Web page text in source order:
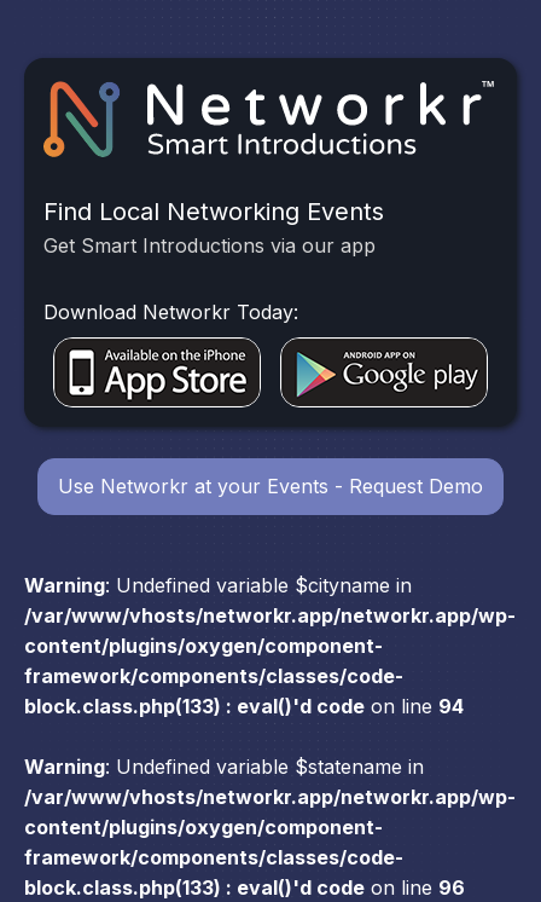
Warning: Undefined variable $cityname in
/var/www/vhosts/networkr.app/networkr.app/wp-
content/plugins/oxygen/component-
framework/components/classes/code-
block.class.php(133) : eval()'d code on line 94
Warning: Undefined variable $statename in
/var/www/vhosts/networkr.app/networkr.app/wp-
content/plugins/oxygen/component-
framework/components/classes/code-
block.class.php(133) : eval()'d code on line 96
Find Local Networking Events
Get Smart Introductions via our app
Download Networkr Today:
Use Networkr at your Events - Request Demo